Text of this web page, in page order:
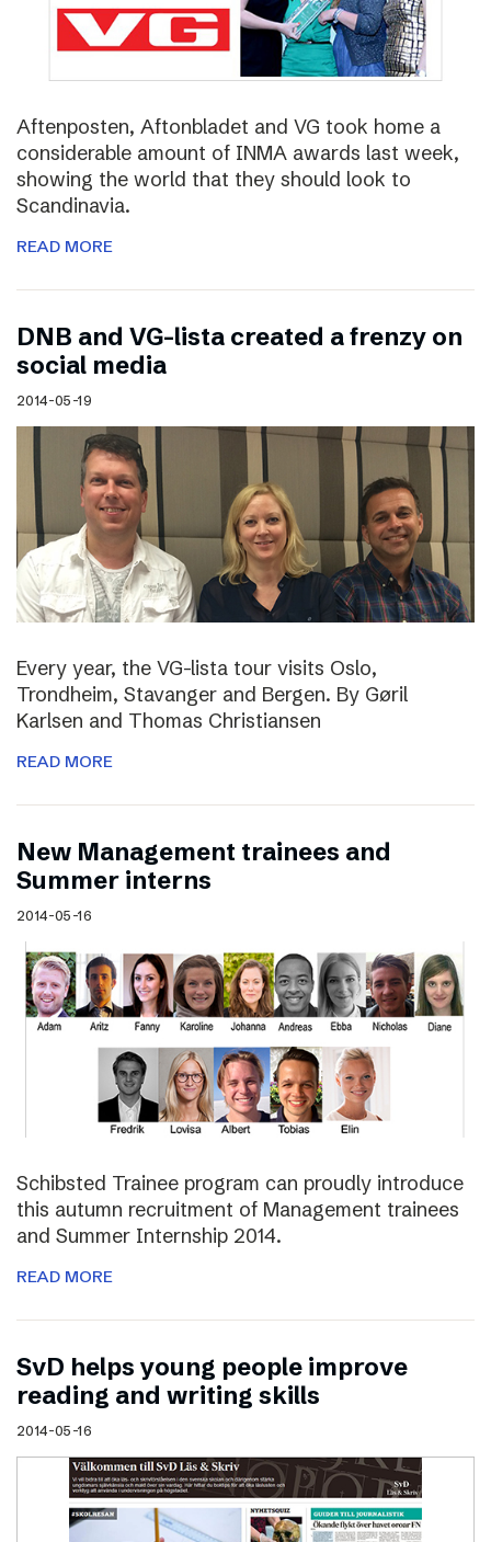
Aftenposten, Aftonbladet and VG took home a
considerable amount of INMA awards last week,
showing the world that they should look to
Scandinavia.
READ MORE
DNB and VG-lista created a frenzy on
social media
2014-05-19
Every year, the VG-lista tour visits Oslo,
Trondheim, Stavanger and Bergen. By Gøril
Karlsen and Thomas Christiansen
READ MORE
New Management trainees and
Summer interns
2014-05-16
Schibsted Trainee program can proudly introduce
this autumn recruitment of Management trainees
and Summer Internship 2014.
READ MORE
SvD helps young people improve
reading and writing skills
2014-05-16